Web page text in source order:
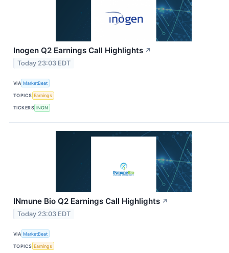
Inogen Q2 Earnings Call Highlights ↗
Today 23:03 EDT
VIA MarketBeat
TOPICS Earnings
TICKERS INGN
INmune Bio Q2 Earnings Call Highlights ↗
Today 23:03 EDT
VIA MarketBeat
TOPICS Earnings